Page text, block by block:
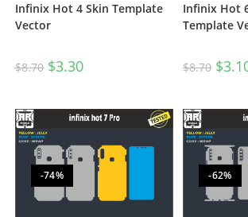
Infinix Hot 4 Skin Template
Vector
$8.70 $3.30
Infinix Hot
Template
$8.70 $
-74% -62%